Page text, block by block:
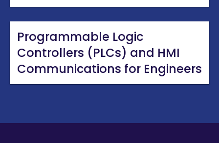
Programmable Logic
Controllers (PLCs) and HMI
Communications for Engineers